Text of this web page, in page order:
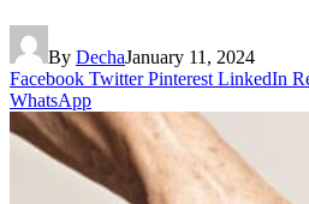
By DechaJanuary 11, 2024
Facebook Twitter Pinterest LinkedIn
WhatsApp